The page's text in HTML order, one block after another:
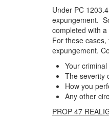
Under PC
expungement.
completed with
For these
expungement.
Your
The severity
How you
Any other
PROP 47